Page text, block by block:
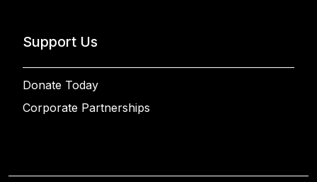
Support Us
Donate Today
Corporate Partnerships